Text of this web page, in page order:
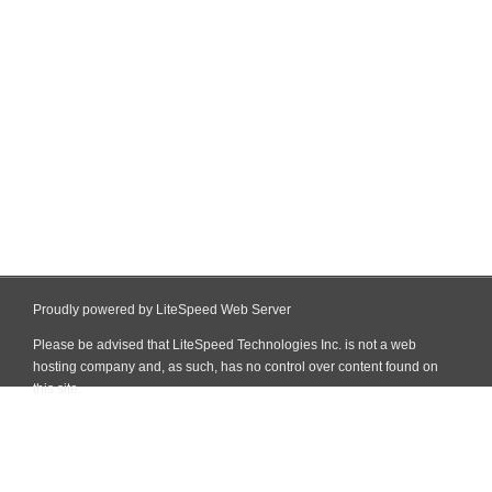
Proudly powered by LiteSpeed Web Server
Please be advised that LiteSpeed Technologies Inc. is not a web
hosting company and, as such, has no control over content found on
this site.